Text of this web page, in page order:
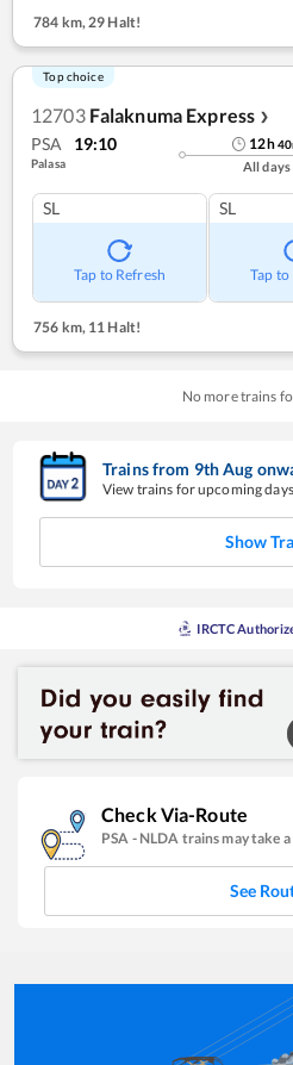
784 km, 29 Halt!
Top choice
12703 Falaknuma Express ❯
PSA 19:10
Palasa
12h40
All days
SL
Tap to Refresh
SL
Tap to
756 km,11 Halt!
No more trains
Trains from 9thAug
View trains for upcoming days
Show
IRCTC
Check Via-Route
PSA - NLDA trains may take
See